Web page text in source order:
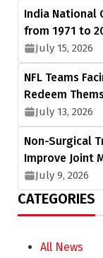
India National
from 1971 to
July 15, 2026
NFL Teams
Redeem
July 13, 2026
Non-Surgical
Improve Joint
July 9, 2026
CATEGORIES
All News